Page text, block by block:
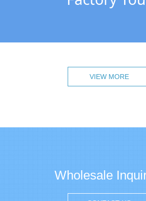
Wholesale
VIEW MORE